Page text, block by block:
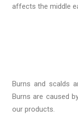
affects the middle
Burns and scalds
Burns are caused
our products.